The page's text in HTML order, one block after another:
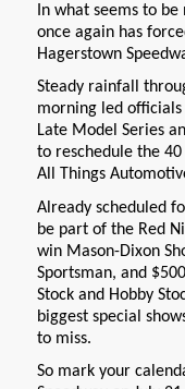
In what seems to
once again has
Hagerstown
Steady rainfall
morning led
Late Model Series
to reschedule the
All Things
Already scheduled
be part of the Red
win Mason-Dixon
Sportsman, and
Stock and Hobby
biggest special
to miss.
So mark your